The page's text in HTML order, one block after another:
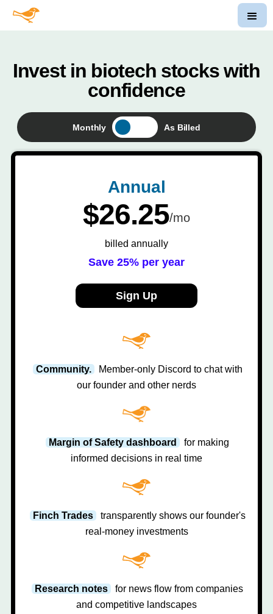
Invest in biotech stocks with
confidence
Monthly As Billed
Annual
$26.25/mo
billed annually
Save 25% per year
Sign Up
Community.
Member-only Discord to chat with
our founder and other nerds
Margin of Safety dashboard
for making
informed decisions in real time
Finch Trades
transparently shows our founder's
real-money investments
Research notes
for news flow from companies
and competitive landscapes